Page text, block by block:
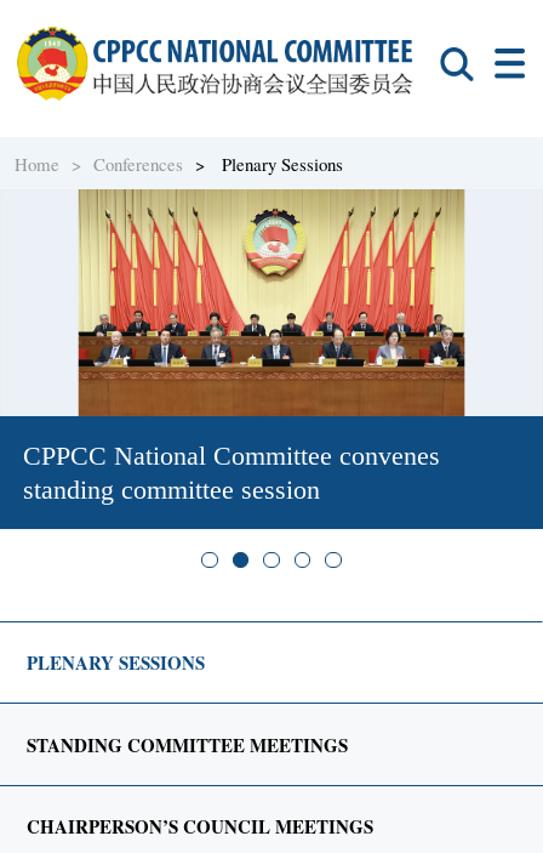
Home > Conferences > Plenary Sessions
CPPCC National Committee convenes
standing committee session
PLENARY SESSIONS
STANDING COMMITTEE MEETINGS
CHAIRPERSON’S COUNCIL MEETINGS